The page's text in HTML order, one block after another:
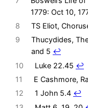
1779: Oct 10,
8
TS Eliot,
9
Thucydides,
and 5 ↩︎
10
Luke 22.45 ↩︎
11
E Cashmore,
12
1 John 5.4 ↩︎